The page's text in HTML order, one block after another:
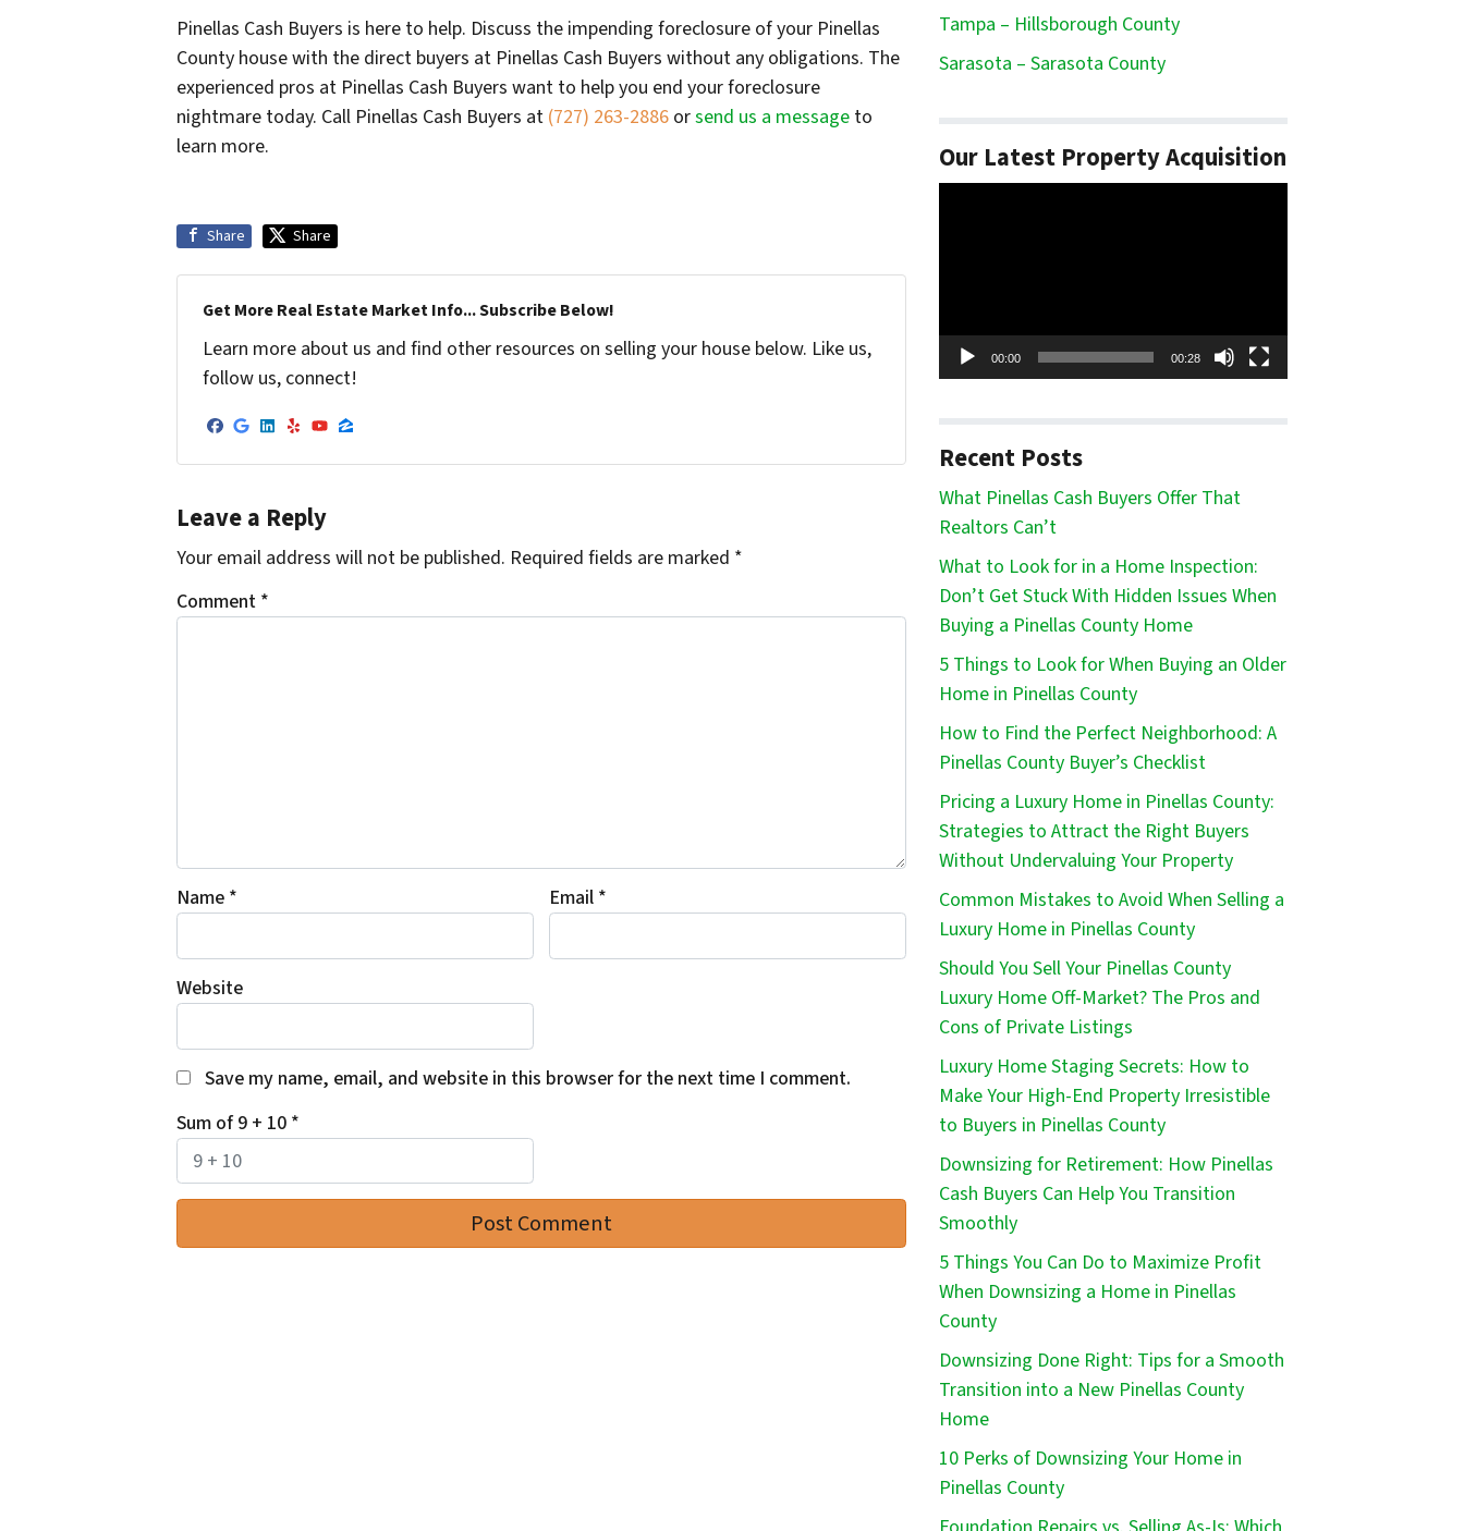
Pinellas Cash Buyers is here to help. Discuss the impending foreclosure of your Pinellas
County house with the direct buyers at Pinellas Cash Buyers without any obligations. The
experienced pros at Pinellas Cash Buyers want to help you end your foreclosure
nightmare today. Call Pinellas Cash Buyers at (727) 263-2886 orsend us a message to
learn more.
Share Share
Get More Real Estate Market Info... Subscribe Below!
Learn more about us and find other resources on selling your house below. Like us,
follow us, connect!
Facebook
Google Business
LinkedIn
YelpYouTube
Zillow
Leave a Reply
Your email address will not be published. Required fields are marked *
Comment *
Name * Email *
Website
Save my name, email, and website in this browser for the next time I comment.
Sum of 9 + 10 *
Tampa – Hillsborough County
Sarasota – Sarasota County
Our Latest Property Acquisition
00:00 00:28
Recent Posts
What Pinellas Cash Buyers Offer That
Realtors Can’t
What to Look for in a Home Inspection:
Don’t Get Stuck With Hidden Issues When
Buying a Pinellas County Home
5 Things to Look for When Buying an Older
Home in Pinellas County
How to Find the Perfect Neighborhood: A
Pinellas County Buyer’s Checklist
Pricing a Luxury Home in Pinellas County:
Strategies to Attract the Right Buyers
Without Undervaluing Your Property
Common Mistakes to Avoid When Selling a
Luxury Home in Pinellas County
Should You Sell Your Pinellas County
Luxury Home Off-Market? The Pros and
Cons of Private Listings
Luxury Home Staging Secrets: How to
Make Your High-End Property Irresistible
to Buyers in Pinellas County
Downsizing for Retirement: How Pinellas
Cash Buyers Can Help You Transition
Smoothly
5 Things You Can Do to Maximize Profit
When Downsizing a Home in Pinellas
County
Downsizing Done Right: Tips for a Smooth
Transition into a New Pinellas County
Home
10 Perks of Downsizing Your Home in
Pinellas County